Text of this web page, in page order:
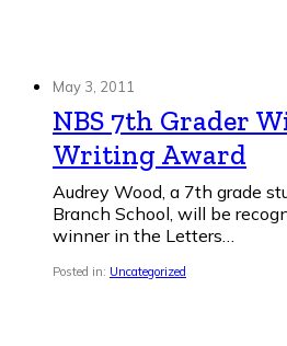
May 3, 2011
NBS 7th Grader
Writing Award
Audrey Wood, a 7th grade
Branch School, will be
winner in the Letters…
Posted in: Uncategorized